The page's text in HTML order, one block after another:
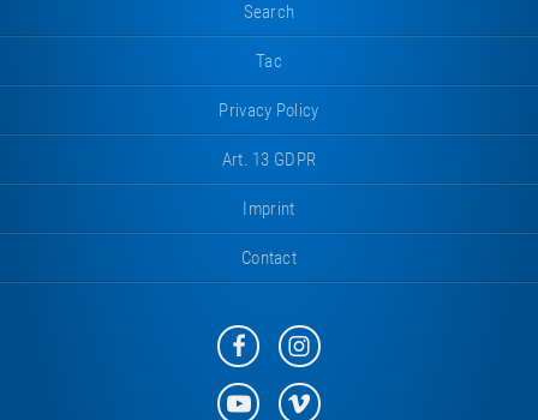
Search
Tac
Privacy Policy
Art. 13 GDPR
Imprint
Contact
Eurotramp
on
Facebook
Eurotramp
on
Instagram
EurotrampEurotramp